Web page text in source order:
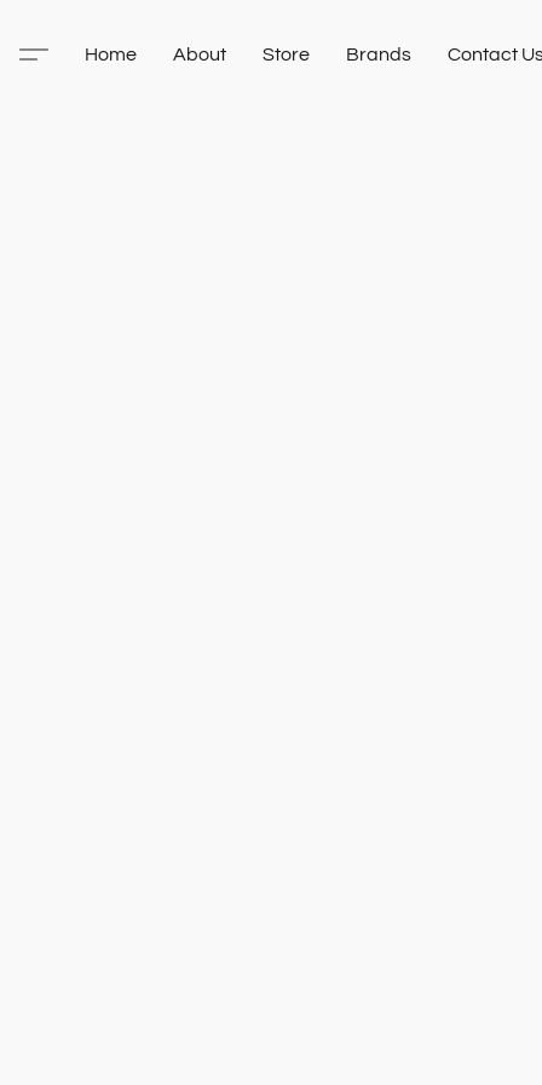
Home About Store Brands Contact